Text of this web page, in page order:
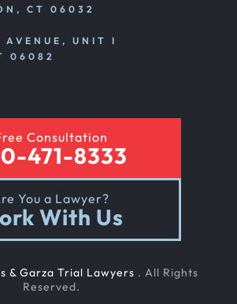
CT 06032
AVENUE, UNIT I
06082
Consultation
471-8333
You a Lawyer?
With Us
& Garza Trial Lawyers . All Rights
Reserved.